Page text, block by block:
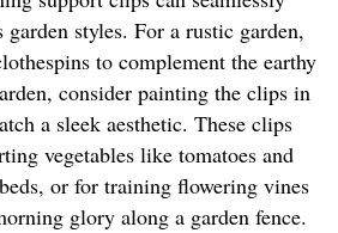
styles. For a rustic garden,
to complement the earthy
consider painting the clips in
a sleek aesthetic. These clips
vegetables like tomatoes and
or for training flowering vines
glory along a garden fence.